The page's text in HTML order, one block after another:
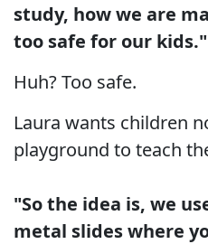
study, how we are
too safe for our kids."
Huh? Too safe.
Laura wants children
playground to teach
"So the idea is, we
metal slides where